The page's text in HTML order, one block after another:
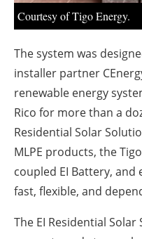
Courtesy of Tigo Energy.
The system was
installer partner
renewable energy
Rico for more than a
Residential Solar
MLPE products, the
coupled EI Battery,
fast, flexible, and
The EI Residential